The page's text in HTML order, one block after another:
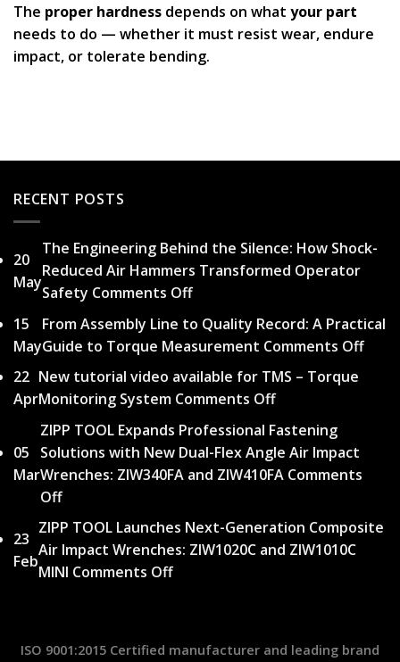
The proper hardness depends on what your part
needs to do — whether it must resist wear, endure
impact, or tolerate bending.
RECENT POSTS
20
May
The Engineering Behind the Silence: How Shock-
Reduced Air Hammers Transformed Operator
Safety Comments Offon
The
Engineering
the
Silence:
How
Shock-
Reduced
Transformed
Operator
15
May
From Assembly Line to Quality Record: A Practical
Guide to Torque Measurement Comments Offon
22
Apr
New tutorial video available for TMS – Torque
Monitoring System Comments Offon
New
tutorial
video
TMS
–
05
Mar
ZIPP TOOL Expands Professional Fastening
Solutions with New Dual-Flex Angle Air Impact
Wrenches: ZIW340FA and ZIW410FA Comments
Offon
ZIPP
TOOL
Expands
with
23
Feb
ZIPP TOOL Launches Next-Generation Composite
Air Impact Wrenches: ZIW1020C and ZIW1010C
MINI Comments Offon
ISO 9001:2015 Certified manufacturer and leading brand